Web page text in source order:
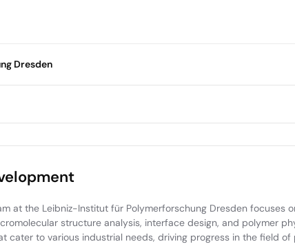
Dresden
at the Leibniz-Institut für Polymerforschung Dresden
structure analysis, interface design, and
cater to various industrial needs, driving progress in the field of